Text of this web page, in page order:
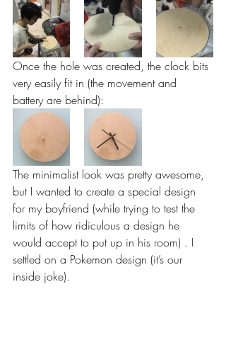
Once the hole was created, the clock bits
very easily fit in (the movement and
battery are behind):
The minimalist look was pretty awesome,
but I wanted to create a special design
for my boyfriend (while trying to test the
limits of how ridiculous a design he
would accept to put up in his room) . I
settled on a Pokemon design (it’s our
inside joke).